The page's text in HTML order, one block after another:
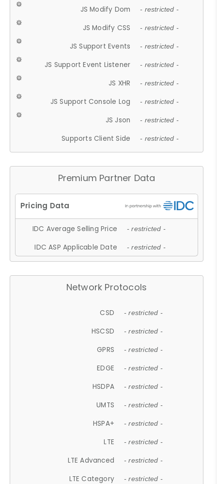
JS Modify Dom - restricted -
JS Modify CSS - restricted -
JS Support Events - restricted -
JS Support Event Listener - restricted -
JS XHR - restricted -
JS Support Console Log - restricted -
JS Json - restricted -
Supports Client Side - restricted -
Premium Partner Data
IDC Average Selling Price - restricted -
IDC ASP Applicable Date - restricted -
Network Protocols
CSD - restricted -
HSCSD - restricted -
GPRS - restricted -
EDGE - restricted -
HSDPA - restricted -
UMTS - restricted -
HSPA+ - restricted -
LTE - restricted -
LTE Advanced - restricted -
LTE Category - restricted -